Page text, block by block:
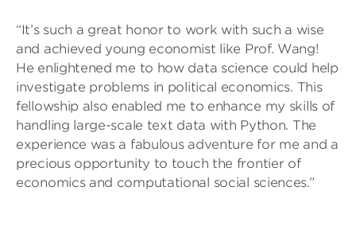
“It’s such a great honor to work with such a wise
and achieved young economist like Prof. Wang!
He enlightened me to how data science could help
investigate problems in political economics. This
fellowship also enabled me to enhance my skills of
handling large-scale text data with Python. The
experience was a fabulous adventure for me and a
precious opportunity to touch the frontier of
economics and computational social sciences.”